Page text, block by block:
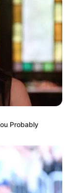
Probably